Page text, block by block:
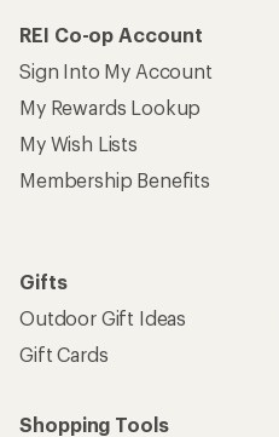
REI Co-op Account
Sign Into My Account
My Rewards Lookup
My Wish Lists
Membership Benefits
Gifts
Outdoor Gift Ideas
Gift Cards
Shopping Tools